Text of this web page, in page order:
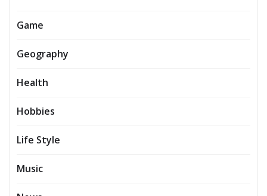
Game
Geography
Health
Hobbies
Life Style
Music